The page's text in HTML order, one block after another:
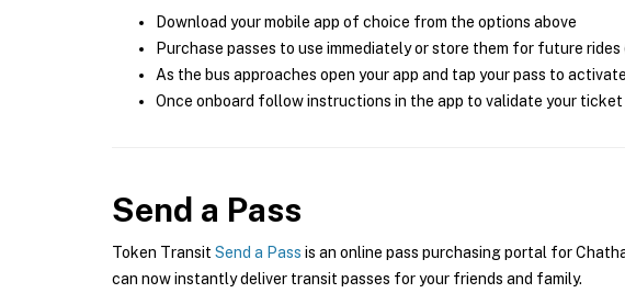
Download your mobile app of choice from the options above
Purchase passes to use immediately or store them for future
As the bus approaches open your app and tap your pass to activate
Once onboard follow instructions in the app to validate your ticket
Send a Pass
Token Transit Send a Pass is an online pass purchasing portal for
can now instantly deliver transit passes for your friends and family.